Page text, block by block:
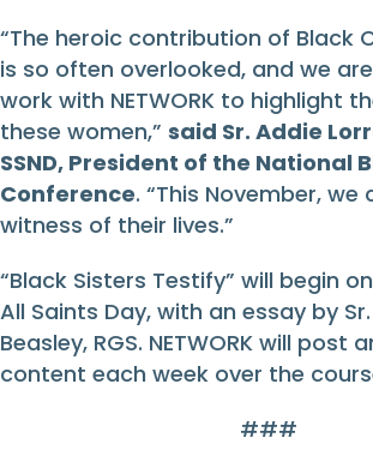
“The heroic contribution of Black
is so often overlooked, and we
work with NETWORK to highlight
these women,” said Sr. Addie
SSND, President of the National
Conference. “This November,
witness of their lives.”
“Black Sisters Testify” will begin
All Saints Day, with an essay by
Beasley, RGS. NETWORK will post
content each week over the
###